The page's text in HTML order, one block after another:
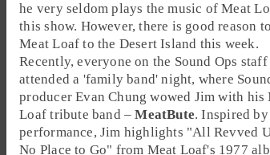
he very seldom plays the music of Meat
this show. However, there is good reason
Meat Loaf to the Desert Island this week.
Recently, everyone on the Sound Ops staff
attended a 'family band' night, where
producerEvan Chung wowed Jim with his
Loaf tribute band –MeatBute. Inspired
performance, Jim highlights "All Revved
No Place to Go" from Meat Loaf's 1977